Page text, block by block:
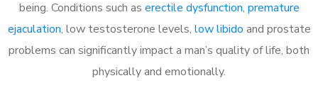
being. Conditions such as erectile dysfunction, premature
ejaculation, low testosterone levels, low libido and prostate
problems can significantly impact a man’s quality of life, both
physically and emotionally.